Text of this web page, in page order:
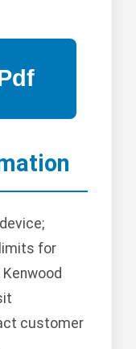
for
customer